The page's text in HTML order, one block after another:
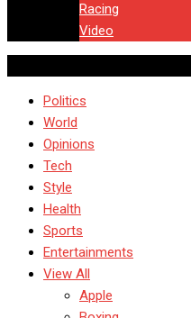
Racing
Video
Politics
World
Opinions
Tech
Style
Health
Sports
Entertainments
View All
Apple